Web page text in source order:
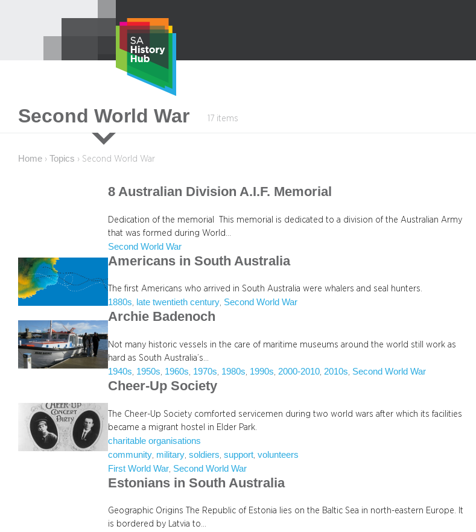
Second World War 17 items
Home › Topics › Second World War
8 Australian Division A.I.F. Memorial
Dedication of the memorial This memorial is dedicated to a division of the Australian Army
that was formed during World…
Second World War
Americans in South Australia
The first Americans who arrived in South Australia were whalers and seal hunters.
1880s, late twentieth century, Second World War
Archie Badenoch
Not many historic vessels in the care of maritime museums around the world still work as
hard as South Australia’s…
1940s 1950s 1960s 1970s 1980s 1990s 2000-2010 2010s Second World War
Cheer-Up Society
The Cheer-Up Society comforted servicemen during two world wars after which its facilities
became a migrant hostel in Elder Park.
charitable organisations
community military , soldiers , support , volunteers
First World War Second World War
Estonians in South Australia
Geographic Origins The Republic of Estonia lies on the Baltic Sea in north-eastern Europe. It
is bordered by Latvia to…